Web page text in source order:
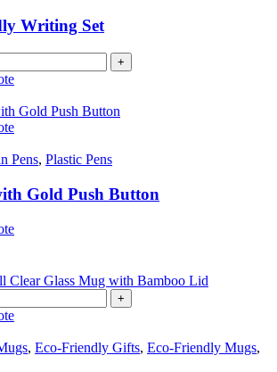
Writing Set
+
This
has
variants.
The
may
on
product
Pens, Plastic Pens
Gold Push Button
This
multiple
variants.
The
options
may
be
+
, Eco-Friendly Gifts, Eco-Friendly Mugs,